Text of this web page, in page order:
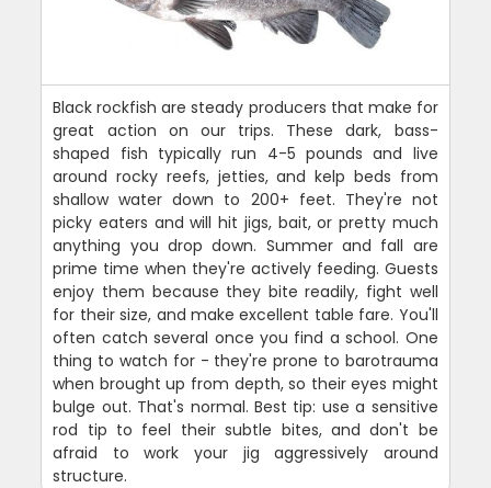
Black rockfish are steady producers that make for
great action on our trips. These dark, bass-
shaped fish typically run 4-5 pounds and live
around rocky reefs, jetties, and kelp beds from
shallow water down to 200+ feet. They're not
picky eaters and will hit jigs, bait, or pretty much
anything you drop down. Summer and fall are
prime time when they're actively feeding. Guests
enjoy them because they bite readily, fight well
for their size, and make excellent table fare. You'll
often catch several once you find a school. One
thing to watch for - they're prone to barotrauma
when brought up from depth, so their eyes might
bulge out. That's normal. Best tip: use a sensitive
rod tip to feel their subtle bites, and don't be
afraid to work your jig aggressively around
structure.